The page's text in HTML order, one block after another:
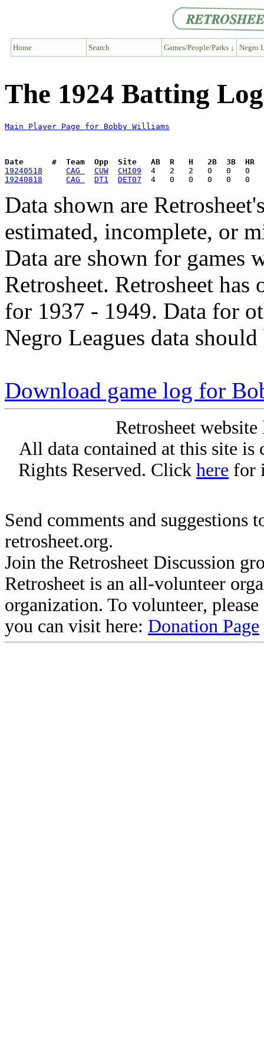
Home Search Games/People/Parks ↓ Negro
The 1924 Batting
Main Player Page for Bobby Williams
Date      #  Team  Opp  Site   AB  R   H   2B  3B  HR
19240518
CAG CUW
CHI09
19240818
CAG DT1 DET07
Data shown are
estimated, incomplete, or
Data are shown for games
Retrosheet. Retrosheet
for 1937 - 1949. Data for
Negro Leagues data
Download game log for
Retrosheet
All data contained at this site
Rights Reserved. Click here for
Send comments and suggestions
retrosheet.org.
Join the Retrosheet Discussion
Retrosheet is an all-volunteer
organization. To volunteer,
you can visit here: Donation Page